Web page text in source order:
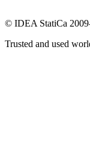
© IDEA StatiCa
Trusted and used